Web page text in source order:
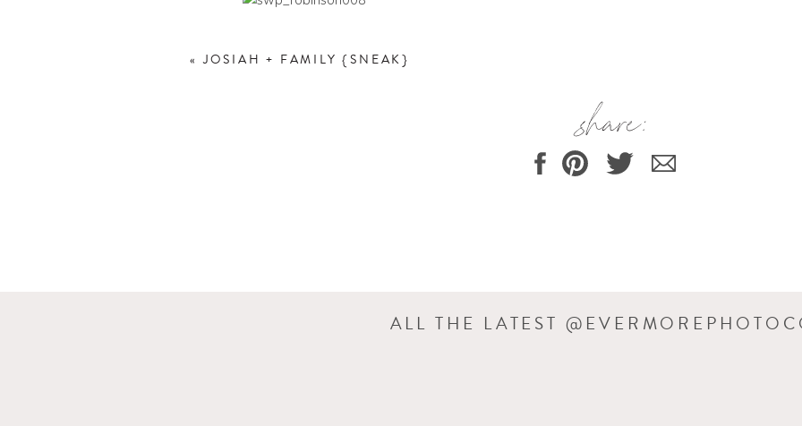
«JOSIAH + FAMILY {SNEAK}
share:
ALL THE LATEST